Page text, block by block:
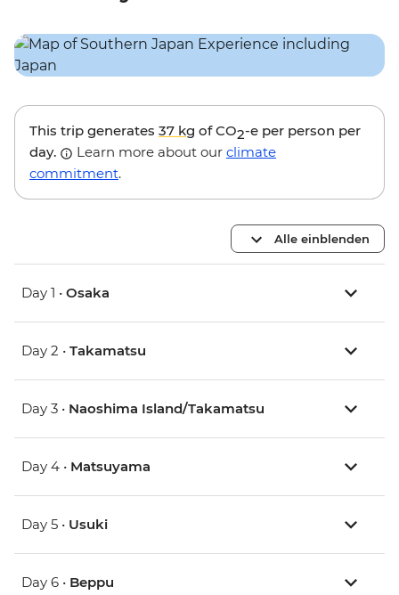
This trip generates 37 kg of CO2-e per person per
day.
Learn more about our climate
commitment.
Alle einblenden
Day 1 • Osaka
Day 2 • Takamatsu
Day 3 • Naoshima Island/Takamatsu
Day 4 • Matsuyama
Day 5 • Usuki
Day 6 • Beppu